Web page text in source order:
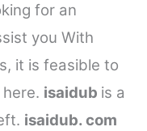
for an
you With
it is feasible to
isaidub is a
isaidub. com